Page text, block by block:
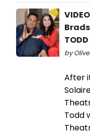
TODD
by
After
Todd